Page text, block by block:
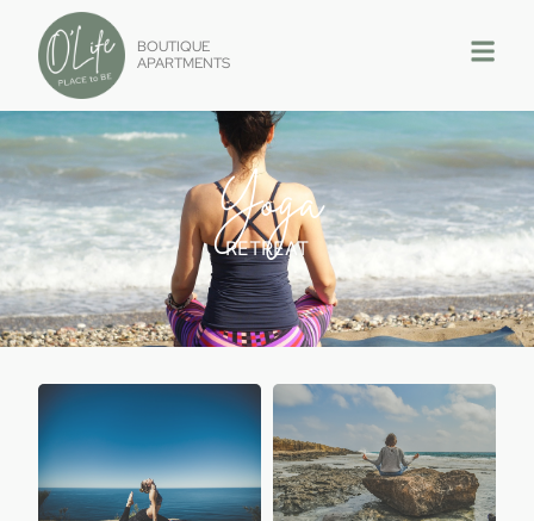
BOUTIQUE
APARTMENTS
Yoga
RETREAT